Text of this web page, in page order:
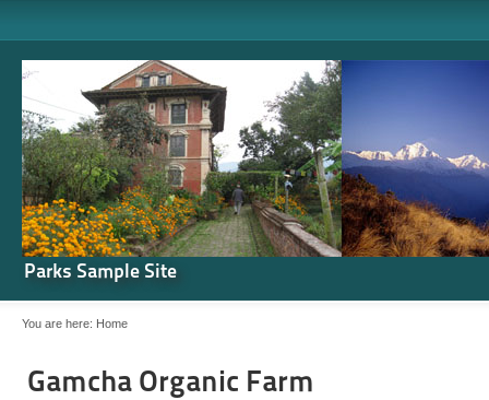
Parks Sample Site
You are here: Home
Gamcha Organic Farm